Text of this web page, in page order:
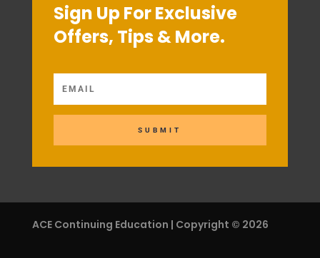
Sign Up For Exclusive
Offers, Tips & More.
SUBMIT
ACE Continuing Education | Copyright © 2026